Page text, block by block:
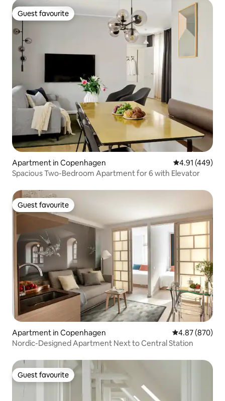
Guest favourite
Guest favourite
Apartment in Copenhagen 4.91 out of 5
4.91 (449)
Spacious Two-Bedroom Apartment for 6 with Elevator
Guest favourite
Guest favourite
Apartment in Copenhagen 4.87 out of 5
4.87 (870)
Nordic-Designed Apartment Next to Central Station
Guest favourite
Guest favourite